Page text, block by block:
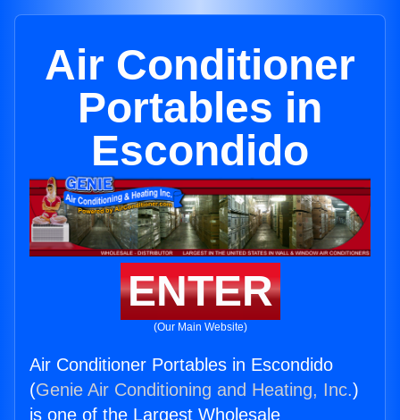
Air Conditioner
Portables in
Escondido
ENTER
(Our Main Website)
Air Conditioner Portables in Escondido
(Genie Air Conditioning and Heating, Inc.)
is one of the Largest Wholesale